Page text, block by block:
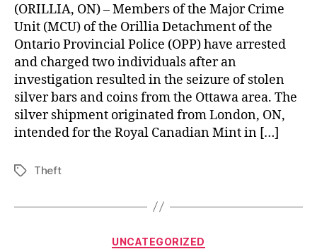
(ORILLIA, ON) – Members of the Major Crime
Unit (MCU) of the Orillia Detachment of the
Ontario Provincial Police (OPP) have arrested
and charged two individuals after an
investigation resulted in the seizure of stolen
silver bars and coins from the Ottawa area. The
silver shipment originated from London, ON,
intended for the Royal Canadian Mint in […]
TagsTheft
Categories
UNCATEGORIZED